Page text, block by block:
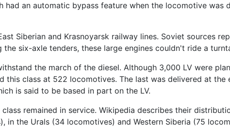
had an automatic bypass feature when the locomotive
Siberian and Krasnoyarsk railway lines. Soviet sources
the six-axle tenders, these large engines couldn't ride a
the march of the diesel. Although 3,000 LV were
class at 522 locomotives. The last was delivered at the
is said to be based in part on the LV.
remained in service. Wikipedia describes their
the Urals (34 locomotives) and Western Siberia (75